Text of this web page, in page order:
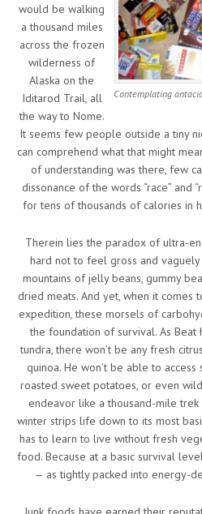
Contemplating
would be walking
a thousand miles
across the frozen
wilderness of
Alaska on the
Iditarod Trail, all
the way to Nome.
It seems few people outside a tiny
can comprehend what that might
of understanding was there, few
dissonance of the words “race” and
for tens of thousands of calories in
Therein lies the paradox of ultra-
hard not to feel gross and
mountains of jelly beans, gummy
dried meats. And yet, when it comes
expedition, these morsels of
the foundation of survival. As Beat
tundra, there won’t be any fresh
quinoa. He won’t be able to
roasted sweet potatoes, or even
endeavor like a thousand-mile trek
winter strips life down to its most
has to learn to live without fresh
food. Because at a basic survival
— as tightly packed into energy-